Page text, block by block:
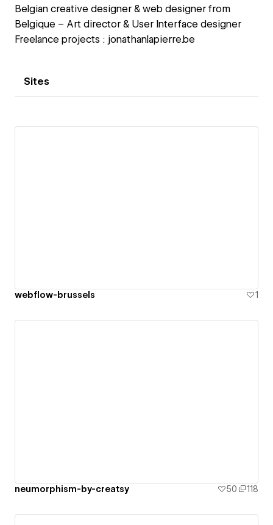
Belgian creative designer & web designer from
Belgique – Art director & User Interface designer
Freelance projects : jonathanlapierre.be
Sites
webflow-brussels 1
neumorphism-by-creatsy 50 118